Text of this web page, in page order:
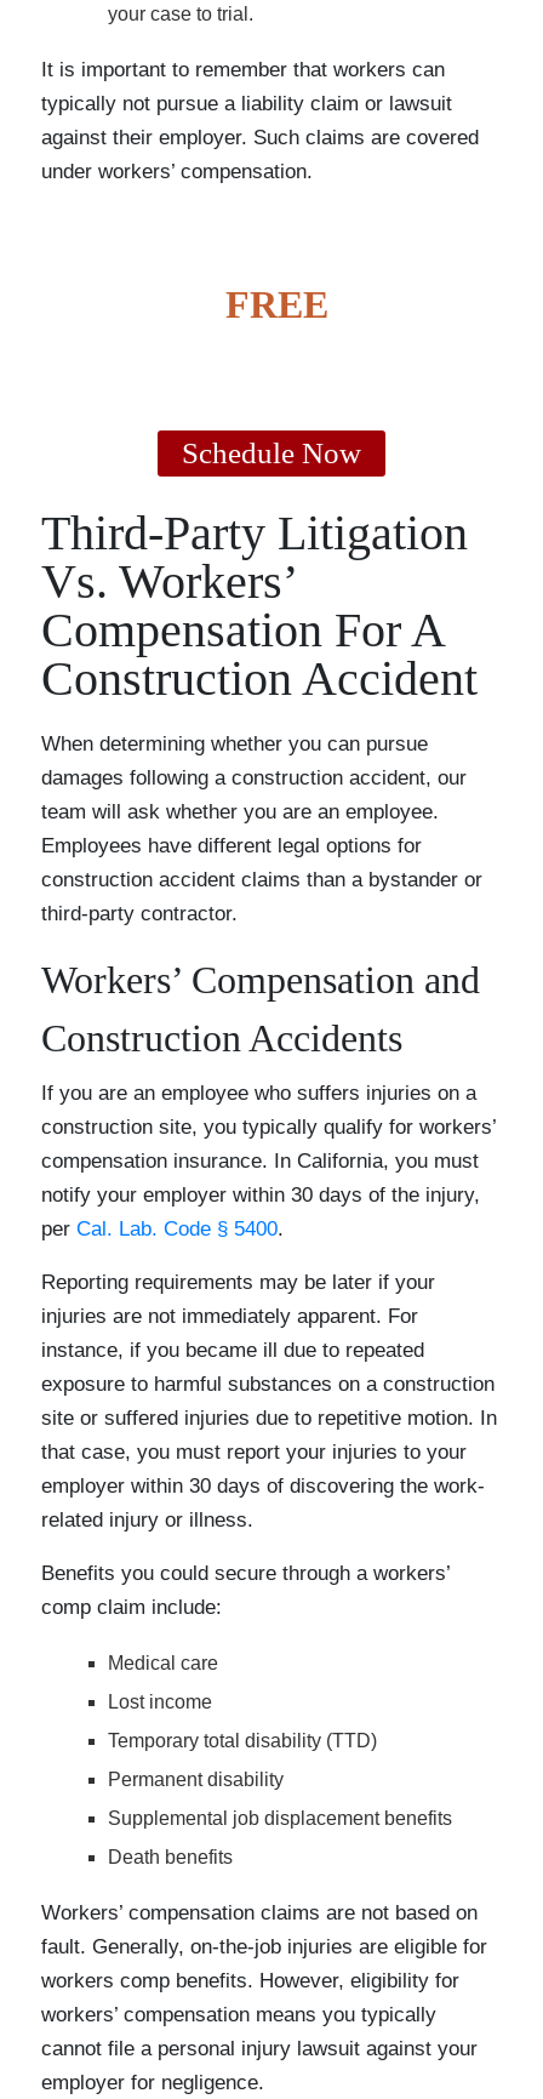
your case to trial.
It is important to remember that workers can
typically not pursue a liability claim or lawsuit
against their employer. Such claims are covered
under workers’ compensation.
FREE
Schedule Now
Third-Party Litigation
Vs. Workers’
Compensation For A
Construction Accident
When determining whether you can pursue
damages following a construction accident, our
team will ask whether you are an employee.
Employees have different legal options for
construction accident claims than a bystander or
third-party contractor.
Workers’ Compensation and
Construction Accidents
If you are an employee who suffers injuries on a
construction site, you typically qualify for workers’
compensation insurance. In California, you must
notify your employer within 30 days of the injury,
perCal. Lab. Code § 5400.
Reporting requirements may be later if your
injuries are not immediately apparent. For
instance, if you became ill due to repeated
exposure to harmful substances on a construction
site or suffered injuries due to repetitive motion. In
that case, you must report your injuries to your
employer within 30 days of discovering the work-
related injury or illness.
Benefits you could secure through a workers’
comp claim include:
Medical care
Lost income
Temporary total disability (TTD)
Permanent disability
Supplemental job displacement benefits
Death benefits
Workers’ compensation claims are not based on
fault. Generally, on-the-job injuries are eligible for
workers comp benefits. However, eligibility for
workers’ compensation means you typically
cannot file a personal injury lawsuit against your
employer for negligence.